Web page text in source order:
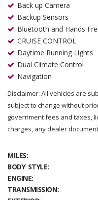
Back up Camera
Backup Sensors
Bluetooth and Hands
CRUISE CONTROL
Daytime Running Lights
Dual Climate Control
Navigation
Disclaimer: All vehicles are
subject to change without
government fees and taxes,
charges, any dealer
MILES:
BODY STYLE:
ENGINE:
TRANSMISSION: